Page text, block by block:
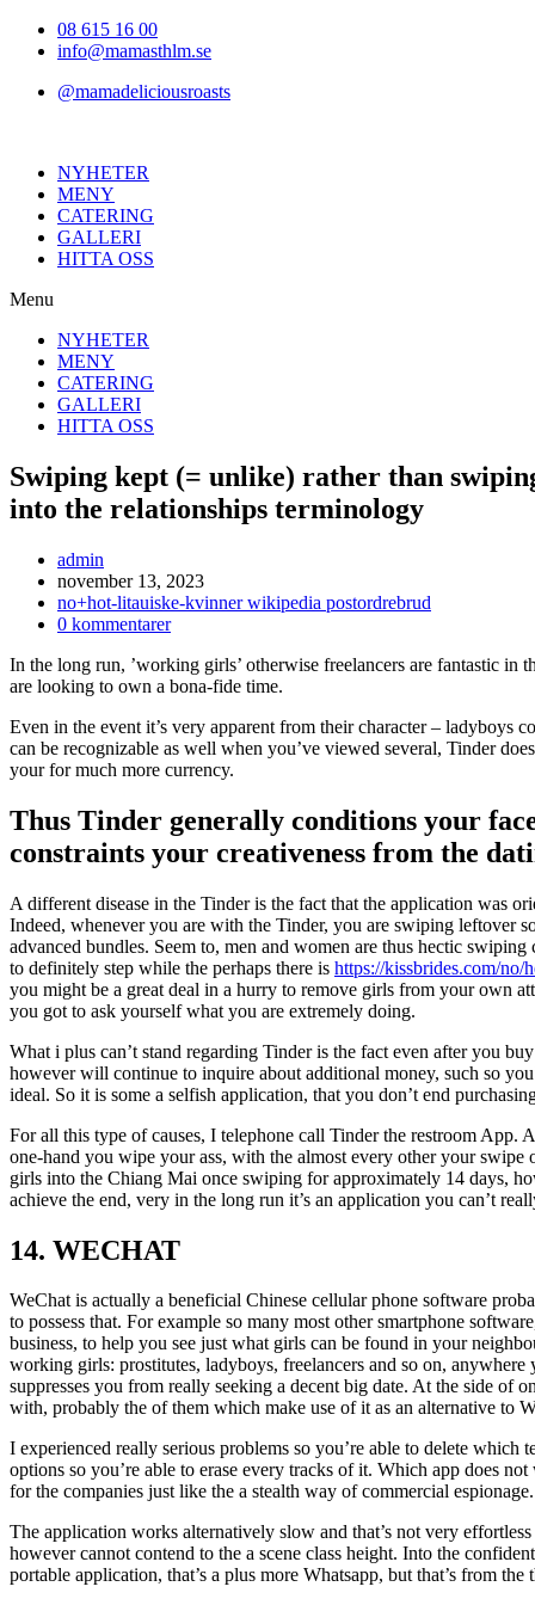
Hoppa08 615 16 00
info@mamasthlm.se
@mamadeliciousroasts
NYHETER
MENY
CATERING
GALLERI
HITTA OSS
Menu
NYHETER
MENY
CATERING
GALLERI
HITTA OSS
Swiping kept (= unlike) rather than
into the relationships terminology
Inläggsförfattare:
admin
Inlägget
publicerat:
november 13, 2023
Inläggskategori:
no+hot-litauiske-kvinner wikipedia postordrebrud
Kommentarer
inlägget:
0 kommentarer
In the long run, ’working girls’ otherwise freelancers are fantastic in
are looking to own a bona-fide time.
Even in the event it’s very apparent from their character –
can be recognizable as well when you’ve viewed several, Tinder
your for much more currency.
Thus Tinder generally conditions your
constraints your creativeness from the
A different disease in the Tinder is the fact that the application was
Indeed, whenever you are with the Tinder, you are swiping leftover
advanced bundles. Seem to, men and women are thus hectic
to definitely step while the perhaps there is https://kissbrides.com/no/
you might be a great deal in a hurry to remove girls from your own
you got to ask yourself what you are extremely doing.
What i plus can’t stand regarding Tinder is the fact even after you
however will continue to inquire about additional money, such so
ideal. So it is some a selfish application, that you don’t end
For all this type of causes, I telephone call Tinder the restroom App.
one-hand you wipe your ass, with the almost every other your
girls into the Chiang Mai once swiping for approximately 14 days,
achieve the end, very in the long run it’s an application you can’t
14. WECHAT
WeChat is actually a beneficial Chinese cellular phone software
to possess that. For example so many most other smartphone
business, to help you see just what girls can be found in your
working girls: prostitutes, ladyboys, freelancers and so on,
suppresses you from really seeking a decent big date. At the side of
with, probably the of them which make use of it as an alternative to
I experienced really serious problems so you’re able to delete
options so you’re able to erase every tracks of it. Which app does
for the companies just like the a stealth way of commercial espionage.
The application works alternatively slow and that’s not very
however cannot contend to the a scene class height. Into the
portable application, that’s a plus more Whatsapp, but that’s from